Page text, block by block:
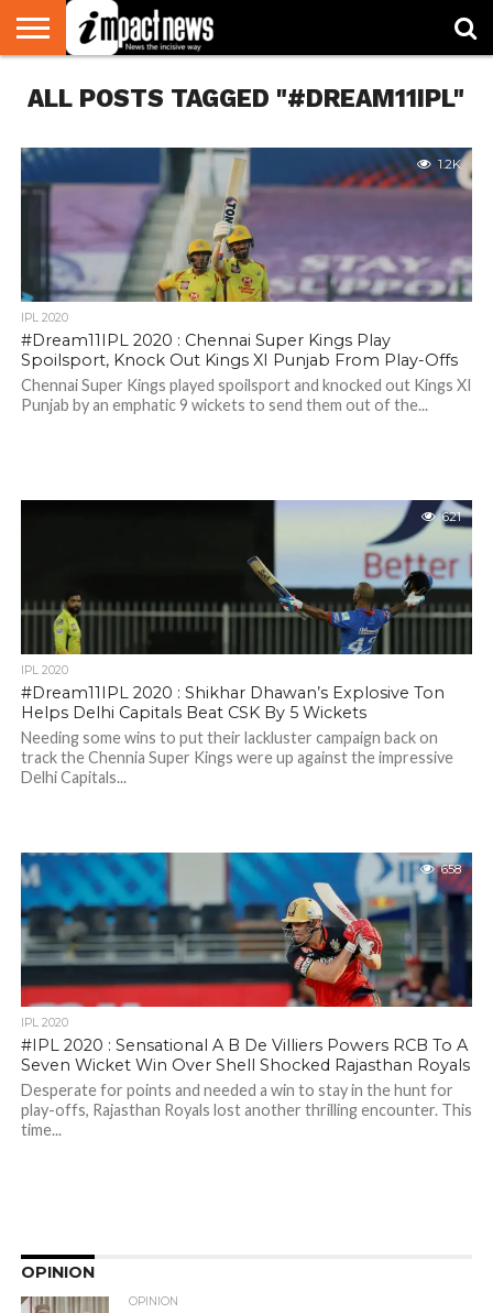
NATIONAL
WORLD
WATCH
BUSINESS
ENVIRONMENT
OPINION
CONSUMER
CRICKET
SPORTS
SHOWBIZ
HEAD
TURNERS
ALL POSTS TAGGED "#DREAM11IPL"
1.2K
IPL 2020
#Dream11IPL 2020 : Chennai Super Kings Play
Spoilsport, Knock Out Kings XI Punjab From Play-Offs
Chennai Super Kings played spoilsport and knocked out Kings XI
Punjab by an emphatic 9 wickets to send them out of the...
621
IPL 2020
#Dream11IPL 2020 : Shikhar Dhawan’s Explosive Ton
Helps Delhi Capitals Beat CSK By 5 Wickets
Needing some wins to put their lackluster campaign back on
track the Chennia Super Kings were up against the impressive
Delhi Capitals...
658
IPL 2020
#IPL 2020 : Sensational A B De Villiers Powers RCB To A
Seven Wicket Win Over Shell Shocked Rajasthan Royals
Desperate for points and needed a win to stay in the hunt for
play-offs, Rajasthan Royals lost another thrilling encounter. This
time...
OPINION
OPINION